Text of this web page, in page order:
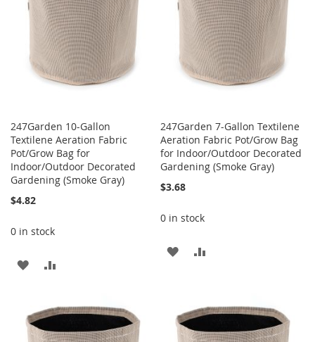
247Garden 10-Gallon
Textilene Aeration Fabric
Pot/Grow Bag for
Indoor/Outdoor Decorated
Gardening (Smoke Gray)
$4.82
0 in stock
ADD
WISH
LIST
COMPARE
247Garden 7-Gallon Textilene
Aeration Fabric Pot/Grow Bag
for Indoor/Outdoor Decorated
Gardening (Smoke Gray)
$3.68
0 in stock
ADD
LIST